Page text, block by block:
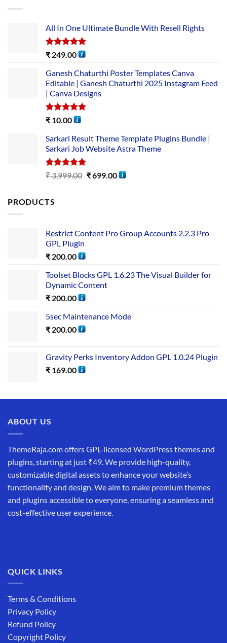
All In One Ultimate Bundle​ With Resell Rights
Rated5.00
₹ 249.00
Ganesh Chaturthi Poster Templates Canva
Editable | Ganesh Chaturthi 2025 Instagram Feed
| Canva Designs
Rated5.00
₹ 10.00
Sarkari Result Theme Template Plugins Bundle |
Sarkari Job Website Astra Theme
Rated5.00
out of 5
₹3,999.00 ₹699.00
PRODUCTS
Restrict Content Pro Group Accounts 2.2.3 Pro
GPL Plugin
₹ 200.00
Toolset Blocks GPL 1.6.23 The Visual Builder for
Dynamic Content
₹ 200.00
5sec Maintenance Mode
₹ 200.00
Gravity Perks Inventory Addon GPL 1.0.24 Plugin
₹ 169.00
ABOUT US
ThemeRaja.com offers GPL-licensed WordPress themes and
plugins, starting at just ₹49. We provide high-quality,
customizable digital assets to enhance your website’s
functionality and design. We aim to make premium themes
and plugins accessible to everyone, ensuring a seamless and
cost-effective user experience.
QUICK LINKS
Terms & Conditions
Privacy Policy
Refund Policy
Copyright Policy